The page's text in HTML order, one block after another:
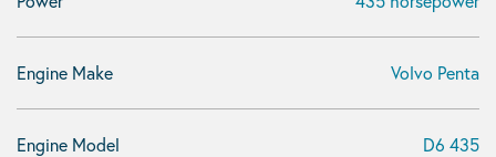
Engine Make Volvo Penta
Engine Model D6 435